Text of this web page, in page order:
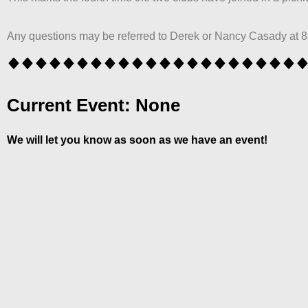
Any questions may be referred to Derek or Nancy Casady at
Current Event: None
We will let you know as soon as we have an event!